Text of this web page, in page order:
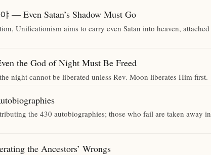
— Even Satan’s Shadow Must Go
Unificationism aims to carry even Satan into heaven, attached
the God of Night Must Be Freed
night cannot be liberated unless Rev. Moon liberates Him first.
the 430 autobiographies; those who fail are taken away in
the Ancestors’ Wrongs